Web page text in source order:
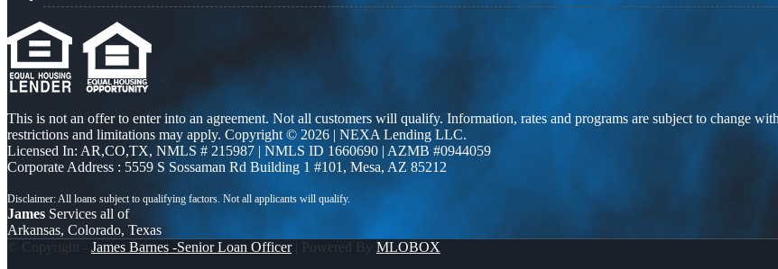
This is not an offer to enter into an agreement. Not all customers will qualify. Information, rates and programs are subject to change
restrictions and limitations may apply. Copyright © 2026 | NEXA Lending LLC.
Licensed In: AR,CO,TX, NMLS # 215987 | NMLS ID 1660690 | AZMB #0944059
Corporate Address : 5559 S Sossaman Rd Building 1 #101, Mesa, AZ 85212
James Services all of
Arkansas, Colorado, Texas
© Copyright - James Barnes -Senior Loan Officer| Powered By MLOBOX